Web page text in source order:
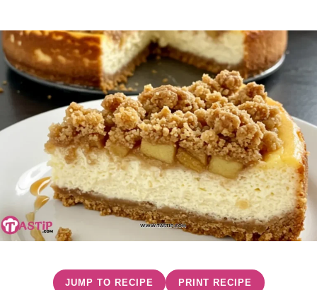
JUMP TO RECIPE PRINT RECIPE